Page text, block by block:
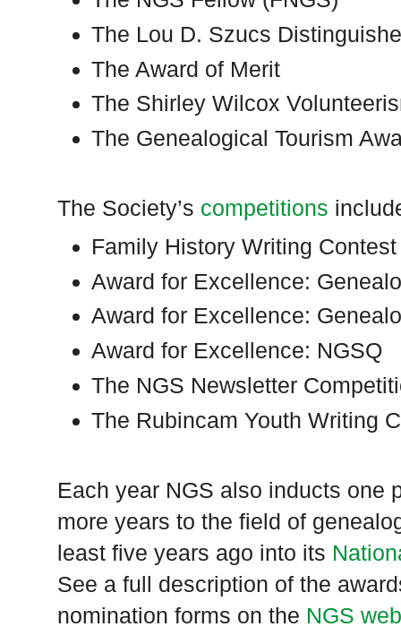
The Lou D. Szucs
The Award of Merit
The Shirley Wilcox
The Genealogical Tourism
The Society’s competitions
Family History Writing Contest
Award for Excellence:
Award for Excellence:
Award for Excellence: NGSQ
The NGS Newsletter
The Rubincam Youth Writing
Each year NGS also inducts one
more years to the field of
least five years ago into its
See a full description of the
nomination forms on the NGS